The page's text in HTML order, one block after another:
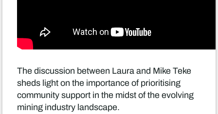
The discussion between Laura and Mike Teke
sheds light on the importance of prioritising
community support in the midst of the evolving
mining industry landscape.